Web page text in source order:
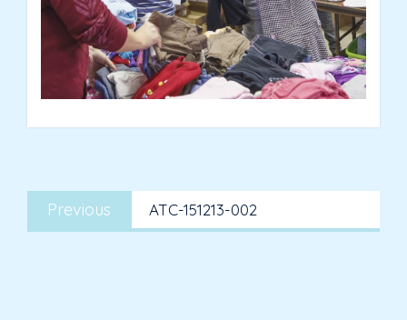
Post
navigation
Previous
post:
ATC-151213-002